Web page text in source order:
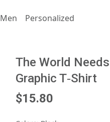
Men Personalized
The World
Graphic T‑Shirt
$15.80